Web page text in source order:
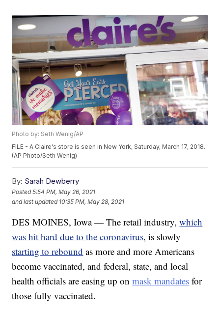
Photo by: Seth Wenig/AP
FILE - A Claire's store is seen in New York, Saturday, March 17, 2018.
(AP Photo/Seth Wenig)
By: Sarah Dewberry
Posted5:54 PM, May 26, 2021
and last updated 10:35 PM, May 28, 2021
DES MOINES, Iowa — The retail industry,which
was hit hard due to the coronavirus, is slowly
starting to rebound as more and more Americans
become vaccinated, and federal, state, and local
health officials are easing up onmask mandates for
those fully vaccinated.